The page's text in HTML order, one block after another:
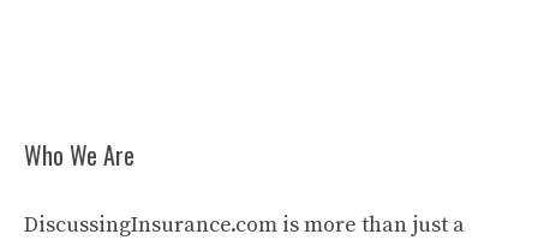
Who We Are
DiscussingInsurance.com is more than just a